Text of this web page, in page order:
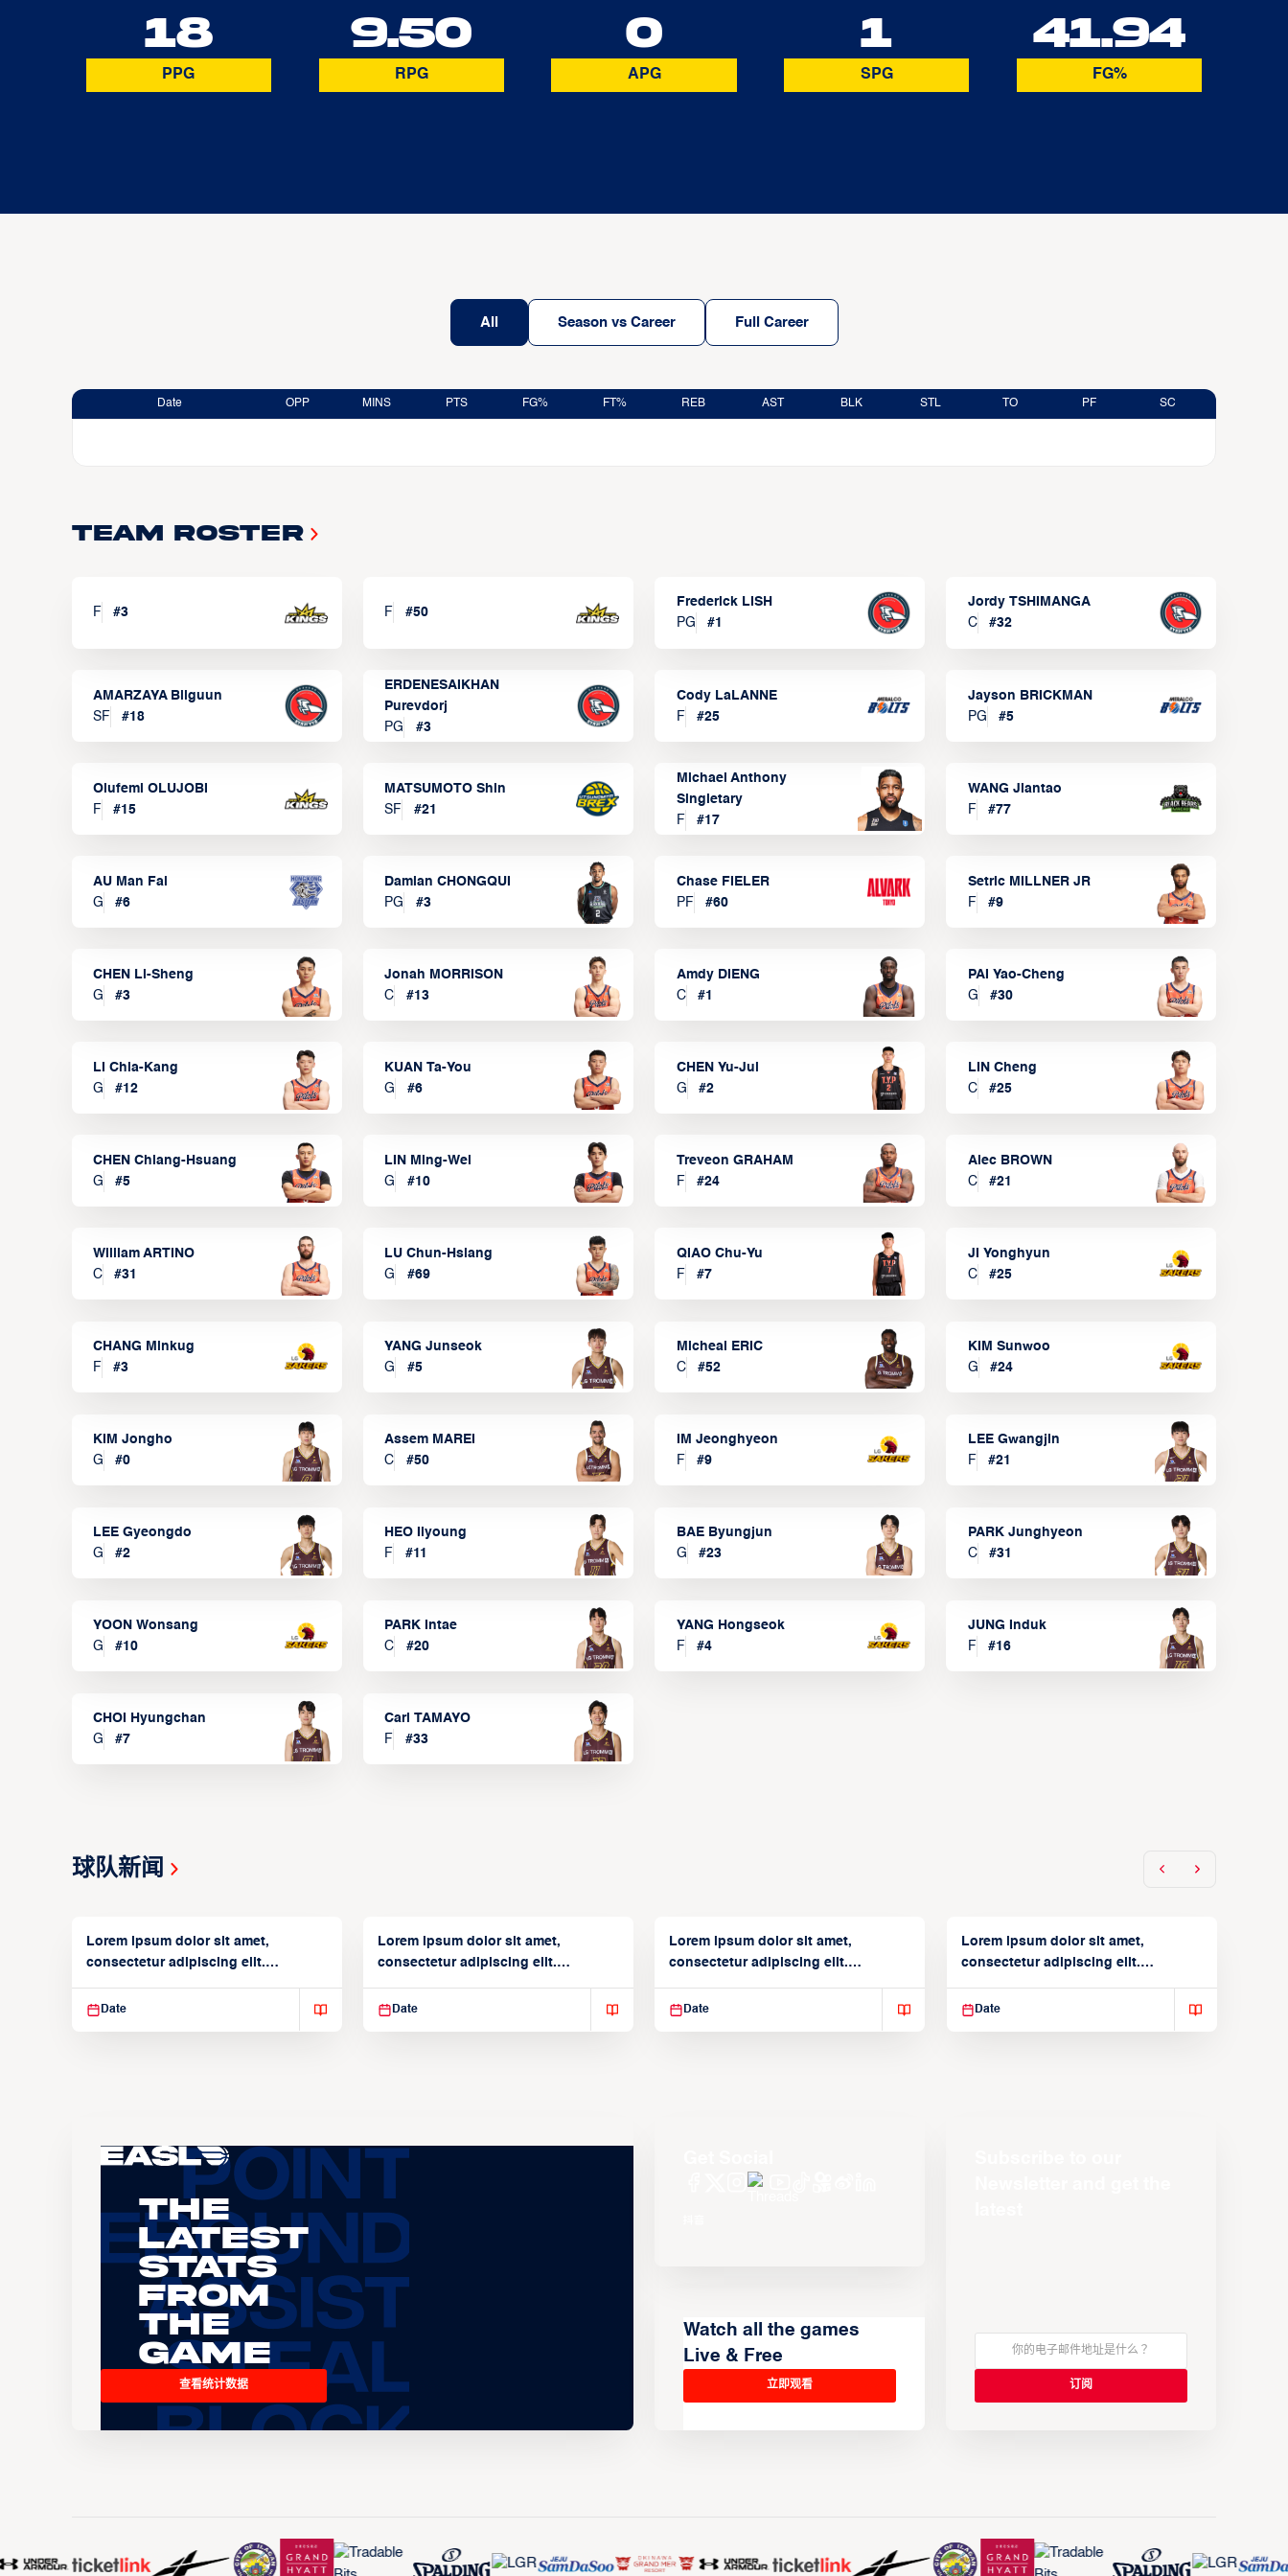
18
PPG
9.50
RPG
0
APG
1
SPG
41.94
FG%
All Season vs Career Full Career
Date OPP MINS PTS FG% FT% REB AST BLK STL TO PF SC
Team Roster
F #3 F #50
Frederick LISH
PG
#1
Jordy TSHIMANGA
C
#32
AMARZAYA Bilguun
SF
#18
ERDENESAIKHAN
Purevdorj
PG
#3
Cody LaLANNE
F
#25
Jayson BRICKMAN
PG
#5
Olufemi OLUJOBI
F
#15
MATSUMOTO Shin
SF
#21
Michael Anthony
Singletary
F
#17
WANG Jiantao
F
#77
AU Man Fai
G
#6
Damian CHONGQUI
PG
#3
Chase FIELER
PF
#60
Setric MILLNER JR
F
#9
CHEN Li-Sheng
G
#3
Jonah MORRISON
C
#13
Amdy DIENG
C
#1
PAI Yao-Cheng
G
#30
LI Chia-Kang
G
#12
KUAN Ta-You
G
#6
CHEN Yu-Jui
G
#2
LIN Cheng
C
#25
CHEN Chiang-Hsuang
G
#5
LIN Ming-Wei
G
#10
Treveon GRAHAM
F
#24
Alec BROWN
C
#21
William ARTINO
C
#31
LU Chun-Hsiang
G
#69
QIAO Chu-Yu
F
#7
JI Yonghyun
C
#25
CHANG Minkug
F
#3
YANG Junseok
G
#5
Micheal ERIC
C
#52
KIM Sunwoo
G
#24
KIM Jongho
G
#0
Assem MAREI
C
#50
IM Jeonghyeon
F
#9
LEE Gwangjin
F
#21
LEE Gyeongdo
G
#2
HEO Ilyoung
F
#11
BAE Byungjun
G
#23
PARK Junghyeon
C
#31
YOON Wonsang
G
#10
PARK Intae
C
#20
YANG Hongseok
F
#4
JUNG Induk
F
#16
CHOI Hyungchan
G
#7
Carl TAMAYO
F
#33
球队新闻
Lorem ipsum dolor sit amet,
consectetur adipiscing elit.
Date
Lorem ipsum dolor sit amet,
consectetur adipiscing elit.
Date
Lorem ipsum dolor sit amet,
consectetur adipiscing elit.
Date
Lorem ipsum dolor sit amet,
consectetur adipiscing elit.
Date
The
Latest
Stats
From
the
Game
查看统计数据
Watch all the games
Live & Free
立即观看